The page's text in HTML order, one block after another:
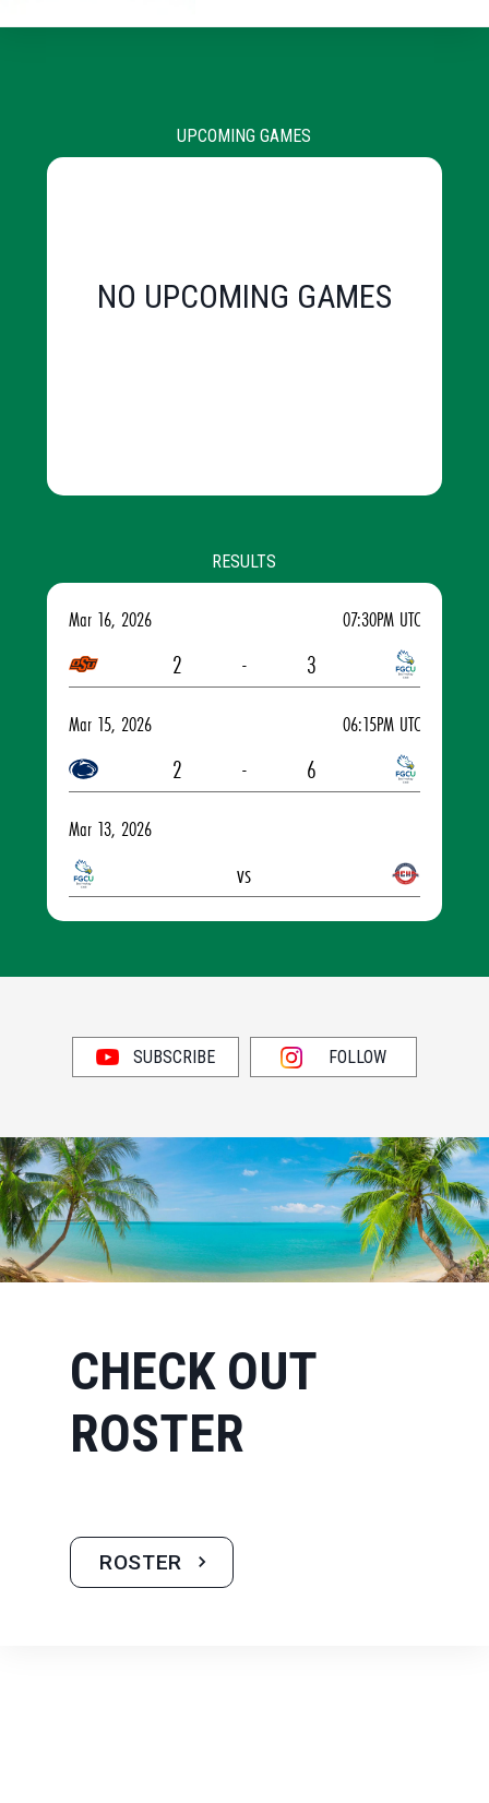
RESULTS
Mar 16, 2026 07:30PM UTC
2 - 3
Mar 15, 2026 06:15PM UTC
2 - 6
Mar 13, 2026
vs
UPCOMING GAMES
NO UPCOMING GAMES
SUBSCRIBE FOLLOW
CHECK OUT
ROSTER
ROSTER